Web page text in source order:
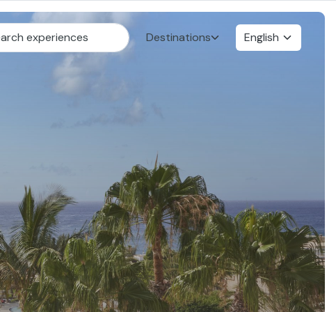
Destinations English